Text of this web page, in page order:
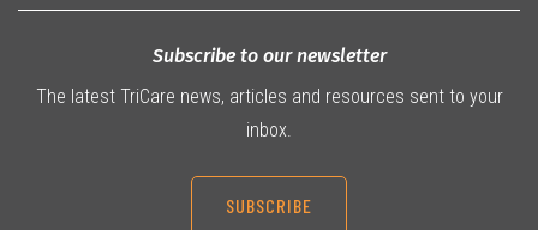
Subscribe to our newsletter
The latest TriCare news, articles and resources sent to your
inbox.
SUBSCRIBE